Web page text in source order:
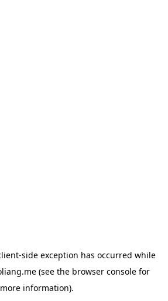
-side exception has occurred while
(see the browser console for
more information).